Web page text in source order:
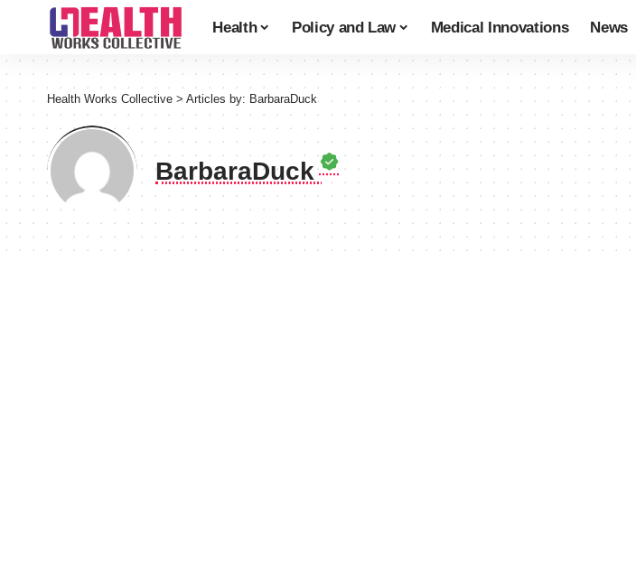
Health Policy and Law Medical Innovations News
Health Works Collective > Articles by: BarbaraDuck
BarbaraDuck